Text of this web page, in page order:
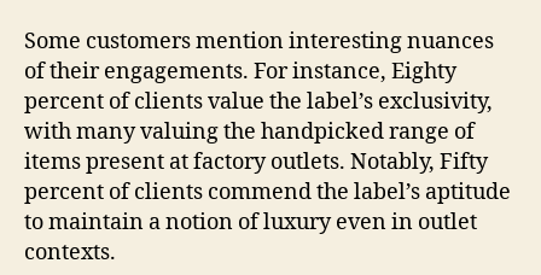
Some customers mention interesting nuances
of their engagements. For instance, Eighty
percent of clients value the label’s exclusivity,
with many valuing the handpicked range of
items present at factory outlets. Notably, Fifty
percent of clients commend the label’s aptitude
to maintain a notion of luxury even in outlet
contexts.